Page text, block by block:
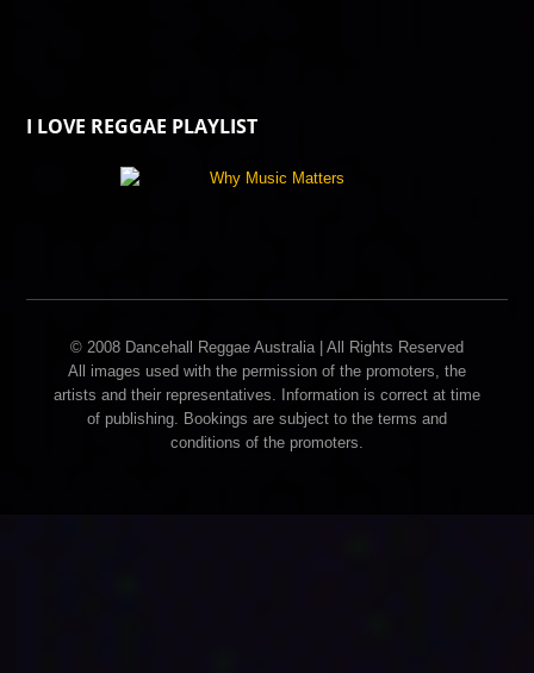
I LOVE REGGAE PLAYLIST
© 2008 Dancehall Reggae Australia | All Rights Reserved
All images used with the permission of the promoters, the
artists and their representatives. Information is correct at time
of publishing. Bookings are subject to the terms and
conditions of the promoters.